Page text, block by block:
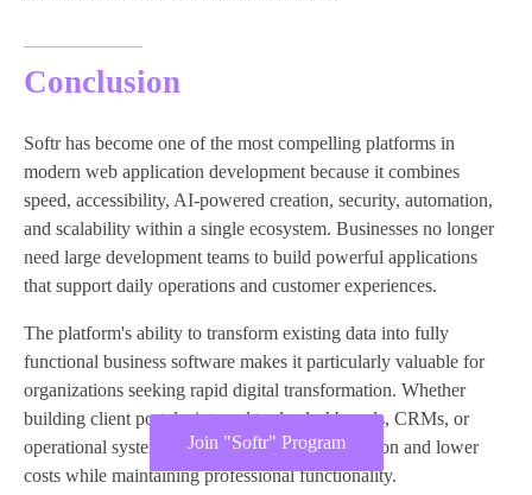
Conclusion
Softr has become one of the most compelling platforms in
modern web application development because it combines
speed, accessibility, AI-powered creation, security, automation,
and scalability within a single ecosystem. Businesses no longer
need large development teams to build powerful applications
that support daily operations and customer experiences.
The platform's ability to transform existing data into fully
functional business software makes it particularly valuable for
organizations seeking rapid digital transformation. Whether
building client portals, internal tools, dashboards, CRMs, or
operational systems, Softr enables faster execution and lower
costs while maintaining professional functionality.
Join "Softr" Program